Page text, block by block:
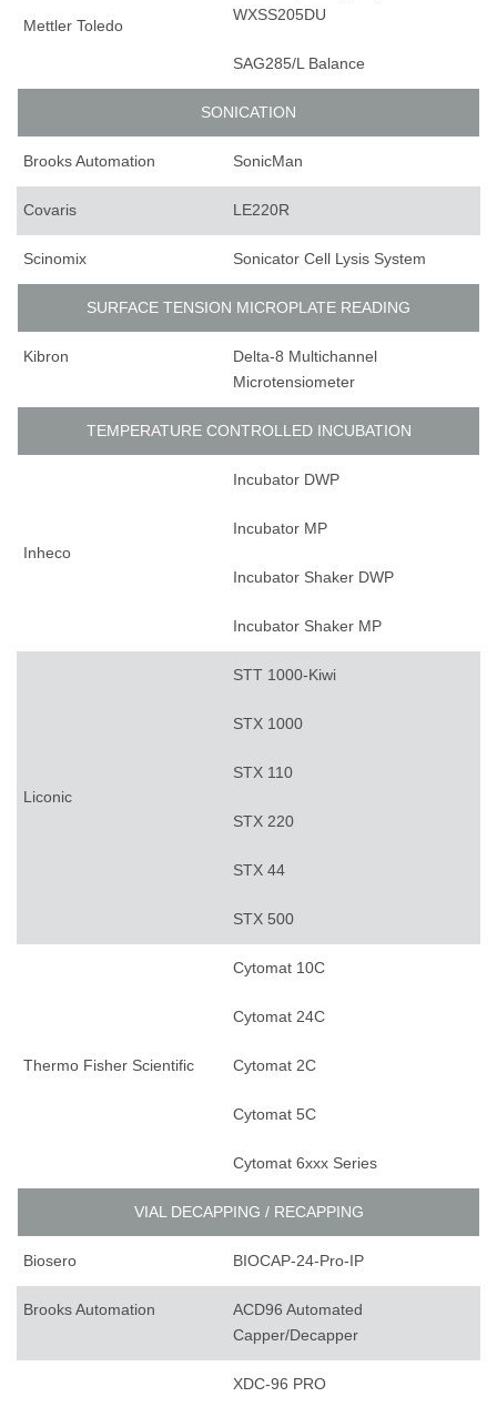
Mettler Toledo
WXSS205DU
SAG285/L Balance
SONICATION
Brooks Automation SonicMan
Covaris LE220R
Scinomix Sonicator Cell Lysis System
SURFACE TENSION MICROPLATE READING
Kibron
Delta-8 Multichannel
Microtensiometer
TEMPERATURE CONTROLLED INCUBATION
Inheco
Incubator DWP
Incubator MP
Incubator Shaker DWP
Incubator Shaker MP
Liconic
STT 1000-Kiwi
STX 1000
STX 110
STX 220
STX 44
STX 500
Thermo Fisher Scientific
Cytomat 10C
Cytomat 24C
Cytomat 2C
Cytomat 5C
Cytomat 6xxx Series
VIAL DECAPPING / RECAPPING
Biosero BIOCAP-24-Pro-IP
Brooks Automation
ACD96 Automated
Capper/Decapper
XDC-96 PRO